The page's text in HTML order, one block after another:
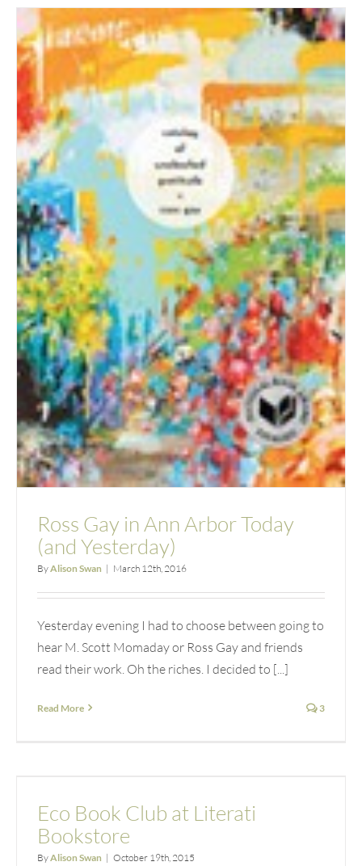
Ross Gay in Ann Arbor Today
(and Yesterday)
ByAlison Swan | March 12th, 2016
Yesterday evening I had to choose between going to
hear M. Scott Momaday or Ross Gay and friends
read their work. Oh the riches. I decided to [...]
Read More 3
Eco Book Club at Literati
Bookstore
ByAlison Swan | October 19th, 2015